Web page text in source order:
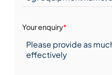
Your enquiry*